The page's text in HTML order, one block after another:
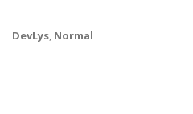
DevLys, Normal